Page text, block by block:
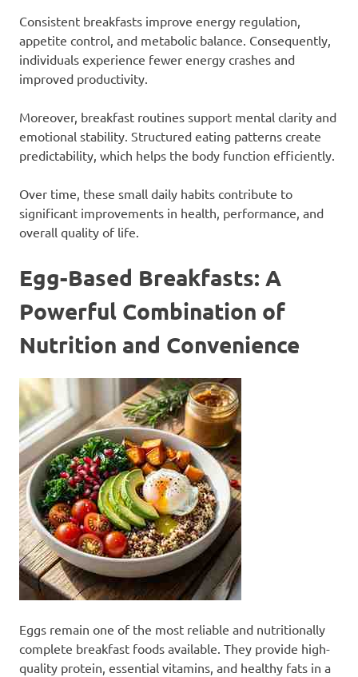
Consistent breakfasts improve energy regulation,
appetite control, and metabolic balance. Consequently,
individuals experience fewer energy crashes and
improved productivity.
Moreover, breakfast routines support mental clarity and
emotional stability. Structured eating patterns create
predictability, which helps the body function efficiently.
Over time, these small daily habits contribute to
significant improvements in health, performance, and
overall quality of life.
Egg-Based Breakfasts: A
Powerful Combination of
Nutrition and Convenience
Eggs remain one of the most reliable and nutritionally
complete breakfast foods available. They provide high-
quality protein, essential vitamins, and healthy fats in a